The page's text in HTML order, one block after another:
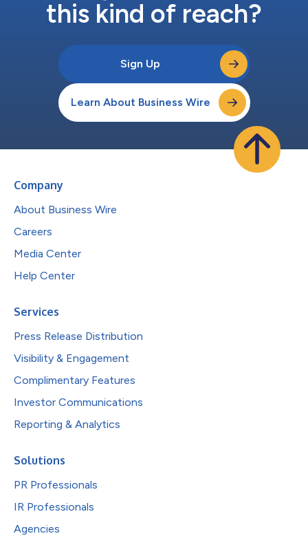
this kind of reach?
Sign Up
Learn About Business Wire
Company
About Business Wire
Careers
Media Center
Help Center
Services
Press Release Distribution
Visibility & Engagement
Complimentary Features
Investor Communications
Reporting & Analytics
Solutions
PR Professionals
IR Professionals
Agencies